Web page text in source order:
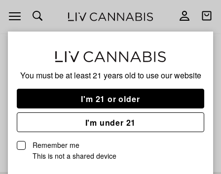
You must be at least 21 years old to use our website
I'm 21 or older
I'm under 21
Remember me
This is not a shared device
Open
navigation
Open
King Chem #1 X Mac 1
King
No description available yet